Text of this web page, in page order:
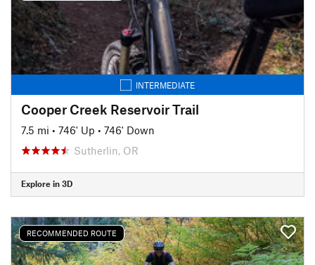
INTERMEDIATE
Cooper Creek Reservoir Trail
7.5 mi • 746' Up • 746' Down
Sutherlin, OR
Explore in 3D
RECOMMENDED ROUTE